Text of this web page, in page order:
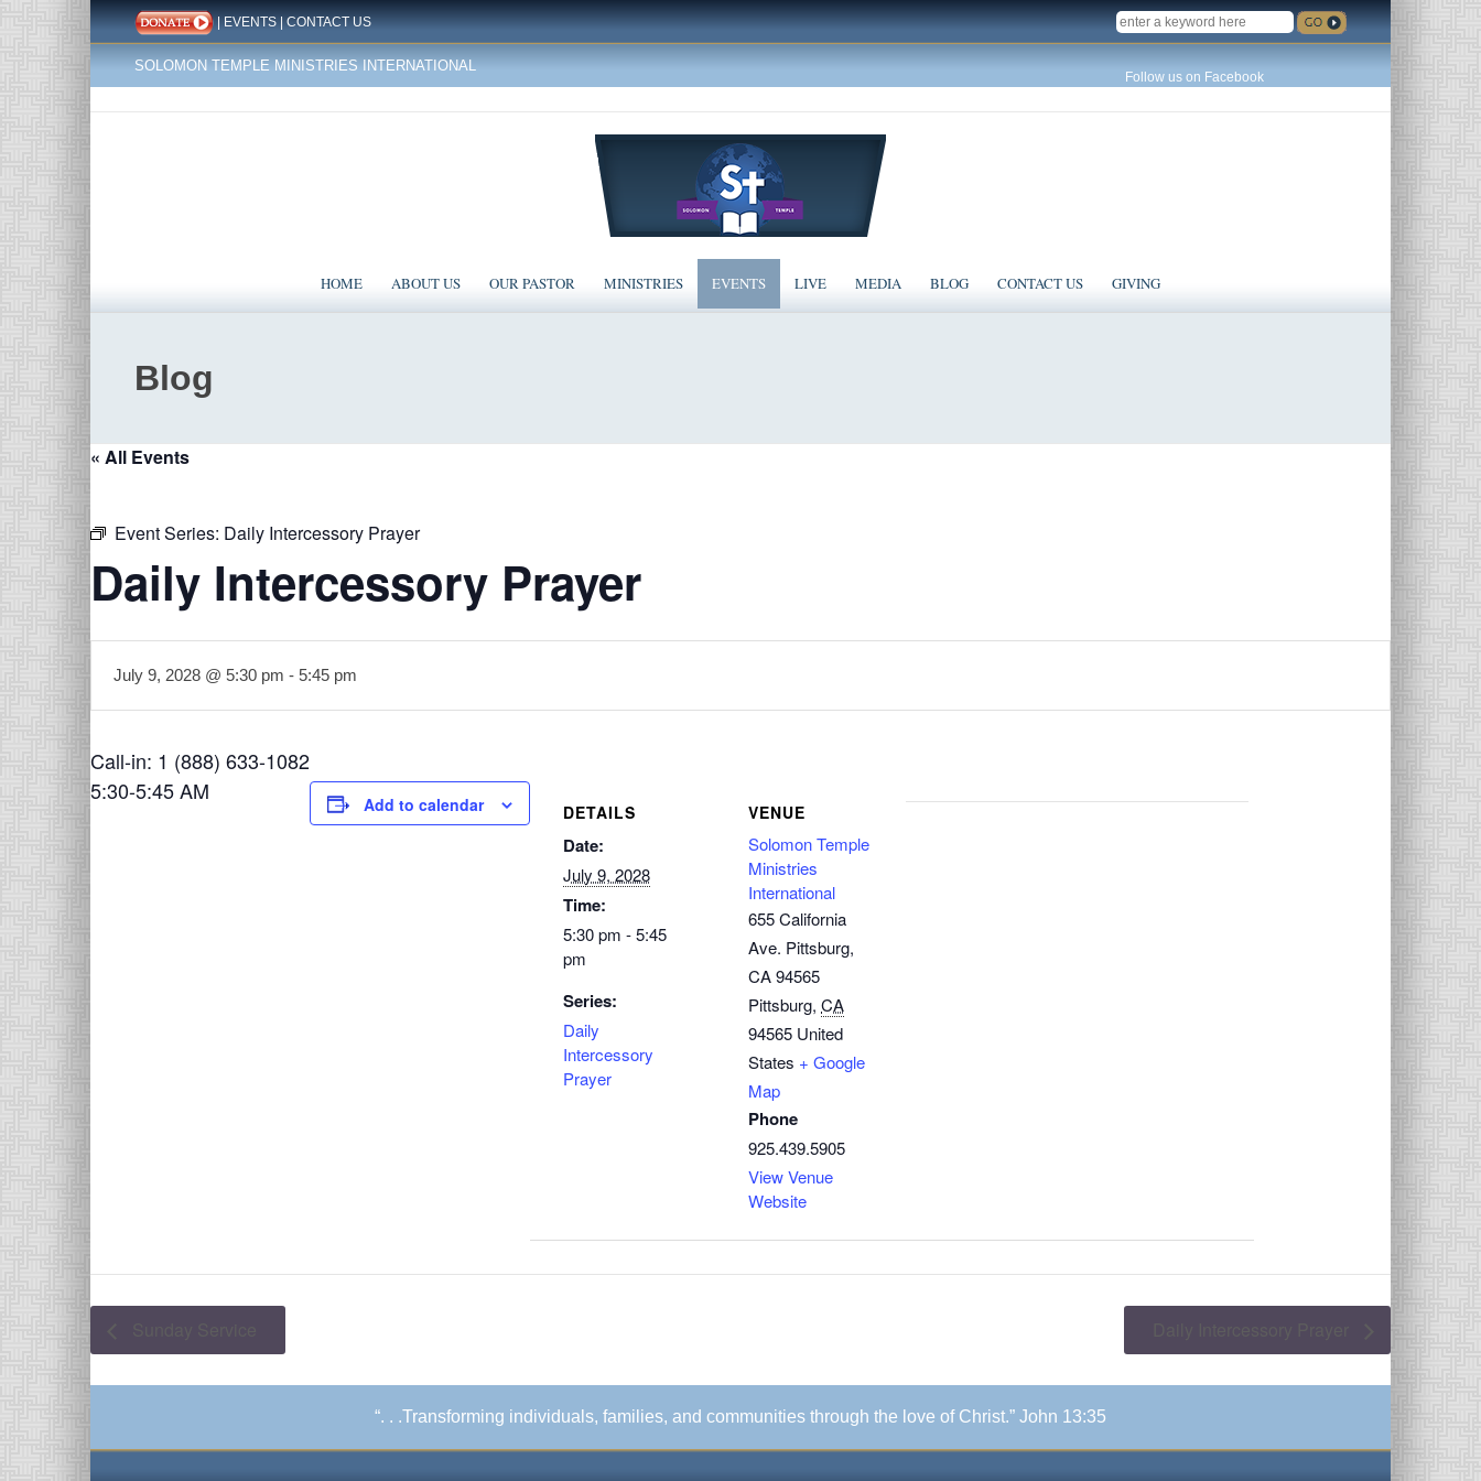
|EVENTS|CONTACT US
SOLOMON TEMPLE MINISTRIES INTERNATIONAL
SEARCH
Follow us on Facebook
HOME ABOUT US OUR PASTOR MINISTRIES EVENTS LIVE MEDIA BLOG CONTACT US GIVING
Blog
« All Events
Event Series: Daily Intercessory Prayer
Daily Intercessory Prayer
July 9, 2028 @ 5:30 pm - 5:45 pm
Call-in: 1 (888) 633-1082
5:30-5:45 AM
Add to calendar DETAILS
Date:
July 9, 2028
Time:
5:30 pm - 5:45
pm
Series:
Daily
Intercessory
Prayer
VENUE
Solomon Temple
Ministries
International
655 California
Ave. Pittsburg,
CA 94565
Pittsburg, CA
94565 United
States + Google
Map
Phone
925.439.5905
View Venue
Website
“. . .Transforming individuals, families, and communities through the love of Christ.” John 13:35